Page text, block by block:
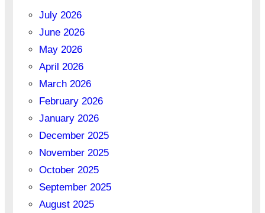
July 2026
June 2026
May 2026
April 2026
March 2026
February 2026
January 2026
December 2025
November 2025
October 2025
September 2025
August 2025